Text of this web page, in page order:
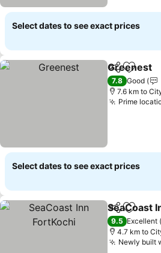
Select dates to see exact prices
ShareAdd to
Greenest
7.8 Good
7.6 km to
Prime
Select dates to see exact prices
ShareAdd
SeaCoast
9.5 Excellent
4.7 km to
Newly built